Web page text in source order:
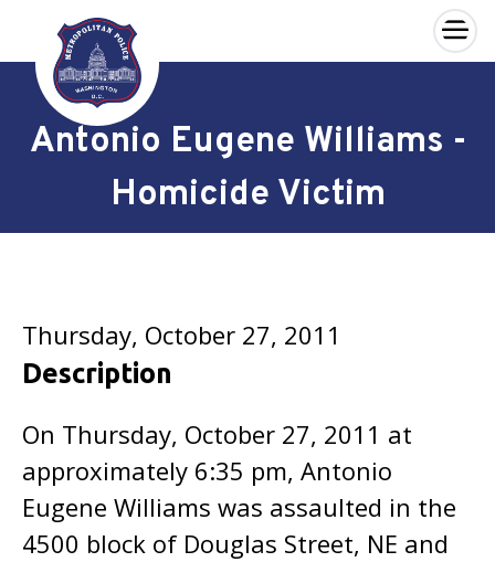
Skip to main content
×
Antonio Eugene Williams -
Homicide Victim
Thursday, October 27, 2011
Description
On Thursday, October 27, 2011 at
approximately 6:35 pm, Antonio
Eugene Williams was assaulted in the
4500 block of Douglas Street, NE and